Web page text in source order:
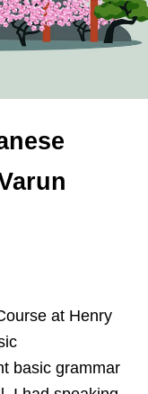
at Henry
basic grammar